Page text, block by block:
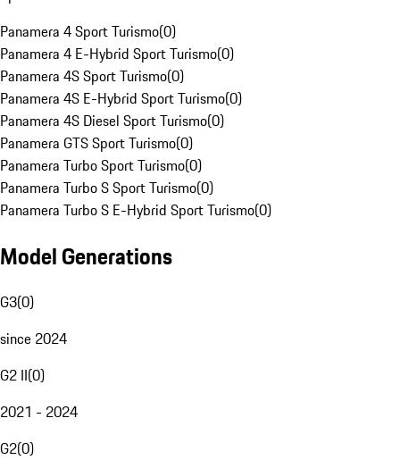
Panamera 4 Sport Turismo(0)
Panamera 4 E-Hybrid Sport Turismo(0)
Panamera 4S Sport Turismo(0)
Panamera 4S E-Hybrid Sport Turismo(0)
Panamera 4S Diesel Sport Turismo(0)
Panamera GTS Sport Turismo(0)
Panamera Turbo Sport Turismo(0)
Panamera Turbo S Sport Turismo(0)
Panamera Turbo S E-Hybrid Sport Turismo(0)
Model Generations
G3(0)
since 2024
G2 II(0)
2021 - 2024
G2(0)